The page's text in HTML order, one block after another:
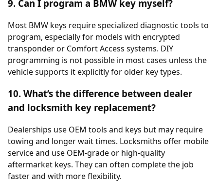
9. Can I program a BMW key myself?
Most BMW keys require specialized diagnostic tools to
program, especially for models with encrypted
transponder or Comfort Access systems. DIY
programming is not possible in most cases unless the
vehicle supports it explicitly for older key types.
10. What’s the difference between dealer
and locksmith key replacement?
Dealerships use OEM tools and keys but may require
towing and longer wait times. Locksmiths offer mobile
service and use OEM-grade or high-quality
aftermarket keys. They can often complete the job
faster and with more flexibility.